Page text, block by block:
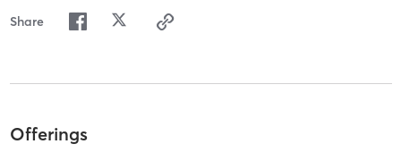
Share
Offerings